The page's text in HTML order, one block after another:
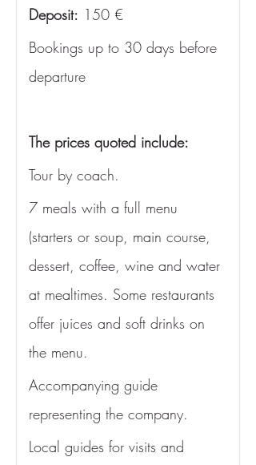
Deposit: 150 €
Bookings up to 30 days before
departure
The prices quoted include:
Tour by coach.
7 meals with a full menu
(starters or soup, main course,
dessert, coffee, wine and water
at mealtimes. Some restaurants
offer juices and soft drinks on
the menu.
Accompanying guide
representing the company.
Local guides for visits and